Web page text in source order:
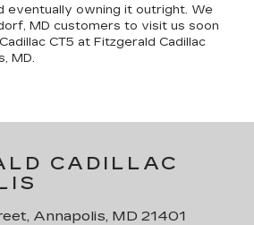
eventually owning it outright. We
MD customers to visit us soon
CT5 at Fitzgerald Cadillac
MD.
CADILLAC
Annapolis, MD 21401